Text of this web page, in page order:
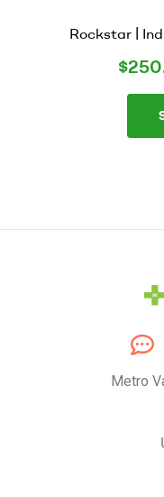
Rockstar |
$
DispatchMetro